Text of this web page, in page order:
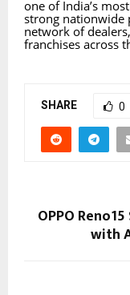
one of India’s
strong nationwide
network of
franchises across
SHARE 0
OPPO
with